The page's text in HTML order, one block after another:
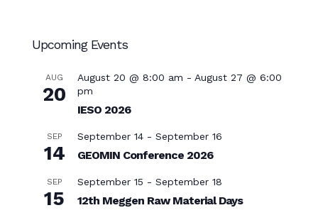
Upcoming Events
AUG
20
August 20 @ 8:00 am - August 27 @ 6:00
pm
IESO 2026
SEP
14
September 14- September 16
GEOMIN Conference 2026
SEP
15
September 15 - September 18
12th Meggen Raw Material Days